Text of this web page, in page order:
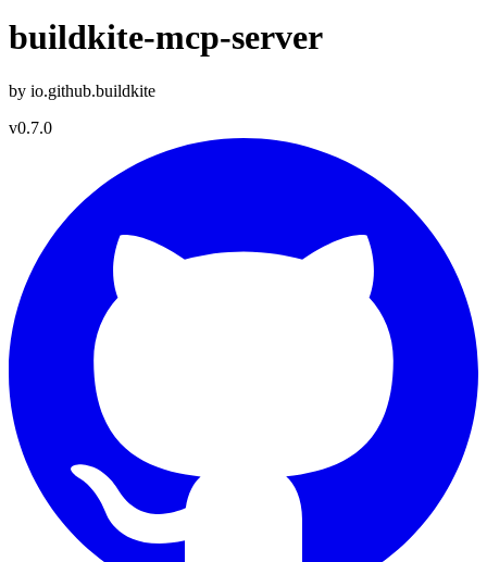
buildkite-mcp-server
by io.github.buildkite
v0.7.0